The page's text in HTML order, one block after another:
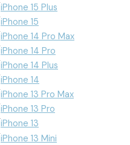
iPhone 15 Plus
iPhone 15
iPhone 14 Pro Max
iPhone 14 Pro
iPhone 14 Plus
iPhone 14
iPhone 13 Pro Max
iPhone 13 Pro
iPhone 13
iPhone 13 Mini